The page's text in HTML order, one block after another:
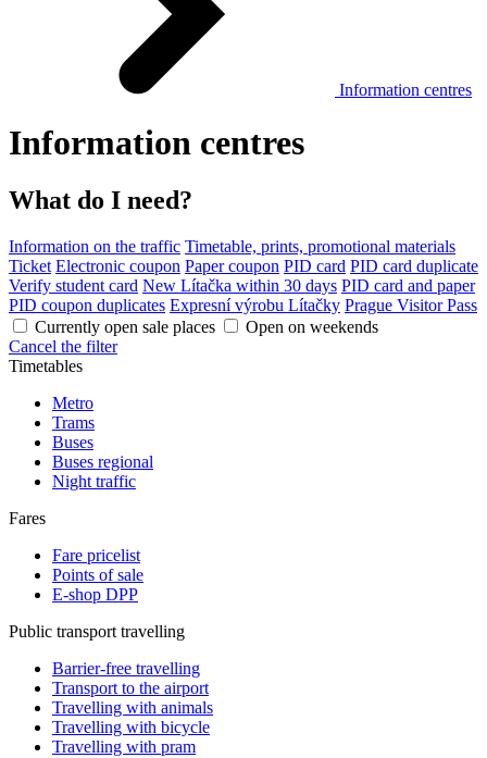
Information centres
Information centres
What do I need?
Information on the traffic Timetable, prints, promotional materials
Ticket Electronic coupon Paper coupon PID card PID card duplicate
Verify student card New Lítačka within 30 days PID card and paper
PID coupon duplicates Expresní výrobu Lítačky Prague Visitor Pass
Currently open sale places
Open on weekends
Cancel the filter
Timetables
Metro
Trams
Buses
Buses regional
Night traffic
Fares
Fare pricelist
Points of sale
E-shop DPP
Public transport travelling
Barrier-free travelling
Transport to the airport
Travelling with animals
Travelling with bicycle
Travelling with pram